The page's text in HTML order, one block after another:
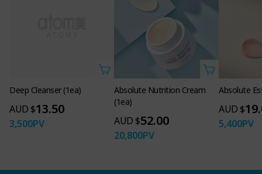
Deep Cleanser (1ea)
AUD $13.50
3,500PV
Absolute Nutrition Cream
(1ea)
AUD $52.00
20,800PV
Absolute
AUD $
5,400PV